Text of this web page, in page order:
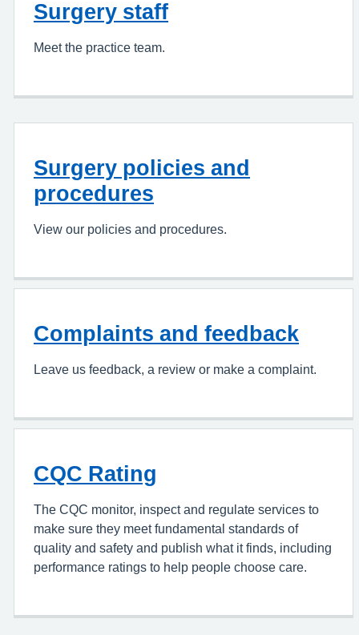
Surgery staff
Meet the practice team.
Surgery policies and
procedures
View our policies and procedures.
Complaints and feedback
Leave us feedback, a review or make a complaint.
CQC Rating
The CQC monitor, inspect and regulate services to
make sure they meet fundamental standards of
quality and safety and publish what it finds, including
performance ratings to help people choose care.